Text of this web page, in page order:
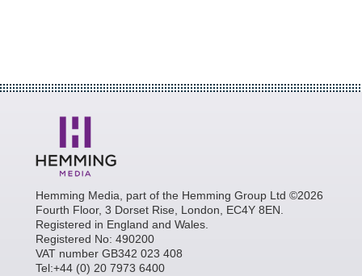
Hemming Media, part of the Hemming Group Ltd ©2026
Fourth Floor, 3 Dorset Rise, London, EC4Y 8EN.
Registered in England and Wales.
Registered No: 490200
VAT number GB342 023 408
Tel:+44 (0) 20 7973 6400